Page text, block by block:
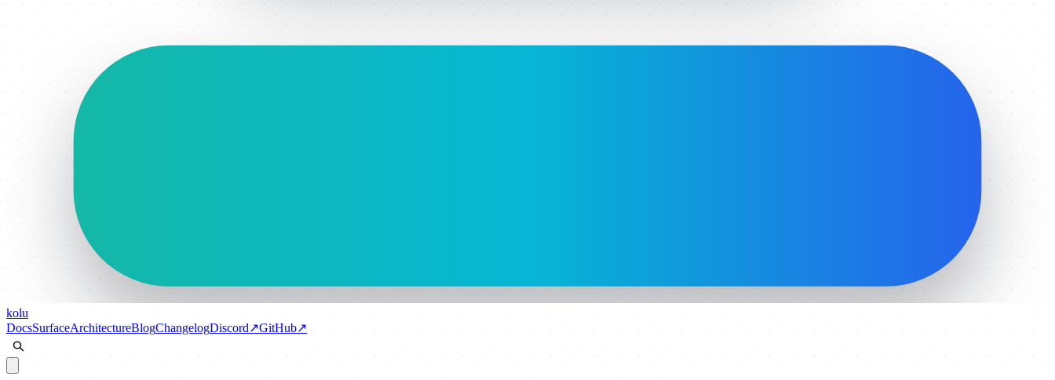
kolu
DocsSurfaceArchitectureBlogChangelogDiscord↗GitHub↗